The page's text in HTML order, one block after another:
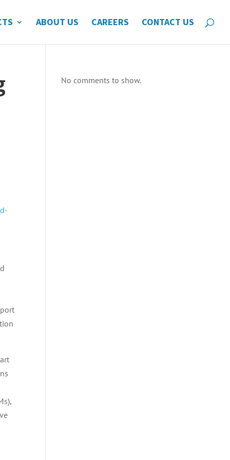
ABOUT US CAREERS CONTACT US
No comments to show.